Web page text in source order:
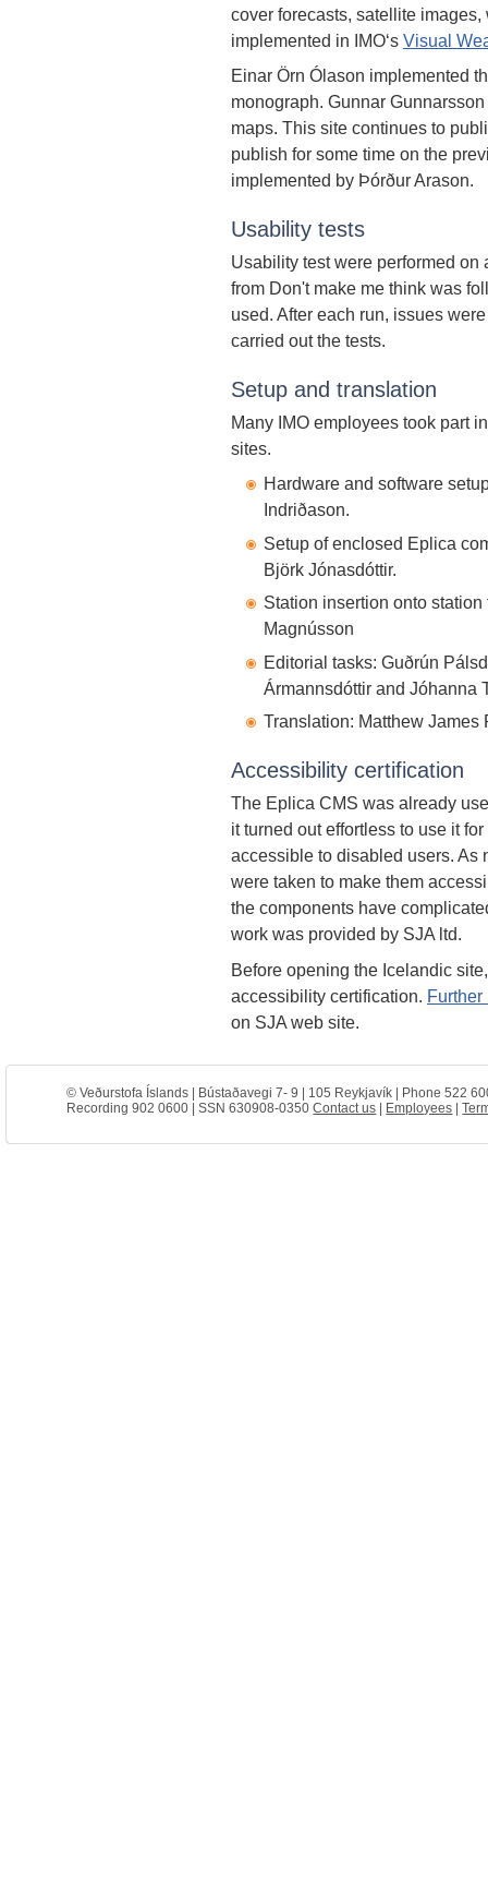
cover forecasts, satellite
implemented in IMO‘s Visual
Einar Örn Ólason implemented
monograph. Gunnar
maps. This site continues to
publish for some time on the
implemented by Þórður Arason.
Usability tests
Usability test were performed
from Don't make me think was
used. After each run, issues
carried out the tests.
Setup and translation
Many IMO employees took part
sites.
Hardware and software
Indriðason.
Setup of enclosed Eplica
Björk Jónasdóttir.
Station insertion onto
Magnússon
Editorial tasks: Guðrún
Ármannsdóttir and Jóhanna
Translation: Matthew James
Accessibility certification
The Eplica CMS was already
it turned out effortless to use it
accessible to disabled users. As
were taken to make them
the components have
work was provided by SJA ltd.
Before opening the Icelandic
accessibility certification. Further
on SJA web site.
© Veðurstofa Íslands | Bústaðavegi 7- 9 | 105 Reykjavík | Phone 522
Recording 902 0600 | SSN 630908-0350Contact us | Employees |